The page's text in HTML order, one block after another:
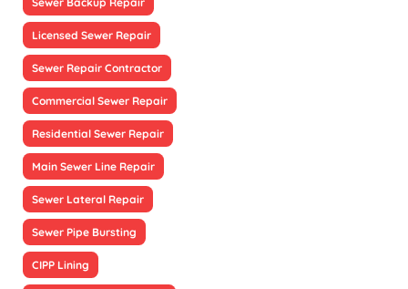
Licensed Sewer Repair
Sewer Repair Contractor
Commercial Sewer Repair
Residential Sewer Repair
Main Sewer Line Repair
Sewer Lateral Repair
Sewer Pipe Bursting
CIPP Lining